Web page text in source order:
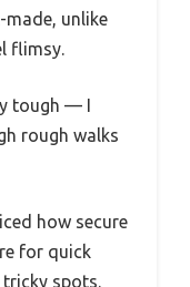
unlike
flimsy.
tough — I
rough walks
how secure
for quick
spots.